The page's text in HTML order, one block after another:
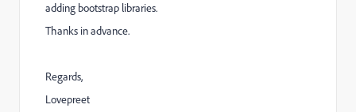
adding bootstrap libraries.
Thanks in advance.
Regards,
Lovepreet